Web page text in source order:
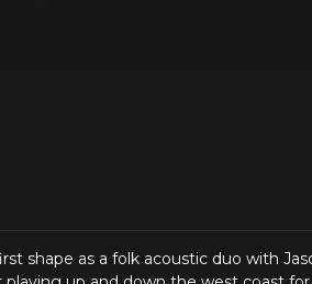
shape as a folk acoustic duo with